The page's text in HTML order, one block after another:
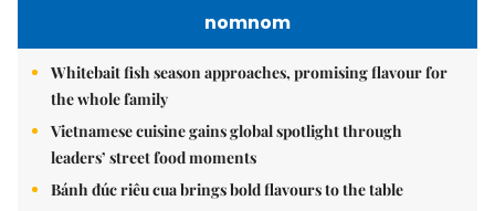
nomnom
Whitebait fish season approaches, promising flavour for
the whole family
Vietnamese cuisine gains global spotlight through
leaders’ street food moments
Bánh đúc riêu cua brings bold flavours to the table